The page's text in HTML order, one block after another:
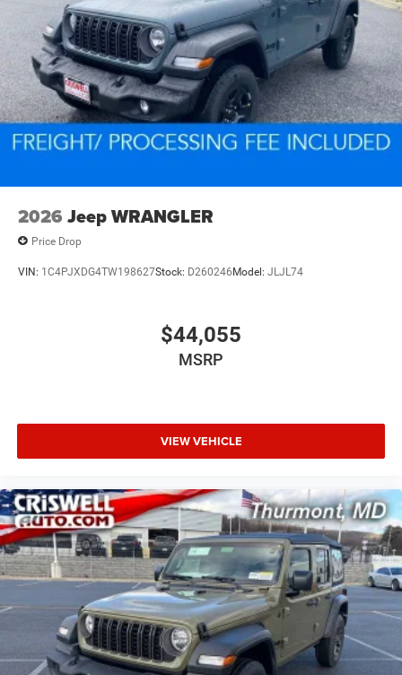
2026 Jeep WRANGLER
Price Drop
VIN: 1C4PJXDG4TW198627Stock: D260246 Model: JLJL74
$44,055
MSRP
VIEW VEHICLE